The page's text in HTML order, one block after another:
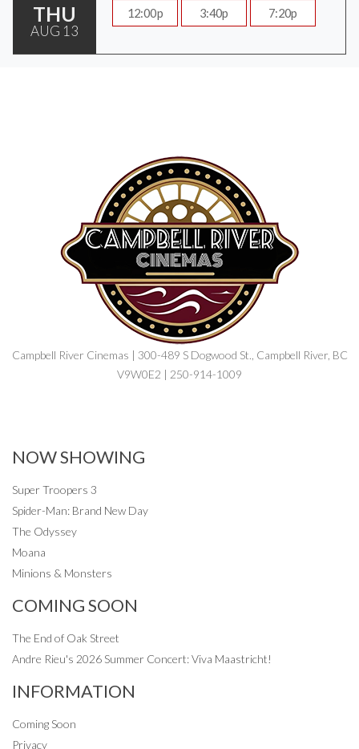
THU
AUG 13
12:00p 3:40p 7:20p
Campbell River Cinemas | 300-489 S Dogwood St., Campbell River, BC
V9W0E2 | 250-914-1009
NOW SHOWING
Super Troopers 3
Spider-Man: Brand New Day
The Odyssey
Moana
Minions & Monsters
COMING SOON
The End of Oak Street
Andre Rieu's 2026 Summer Concert: Viva Maastricht!
INFORMATION
Coming Soon
Privacy